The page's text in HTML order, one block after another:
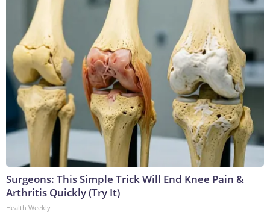
Surgeons: This Simple Trick Will End Knee Pain &
Arthritis Quickly (Try It)
Health Weekly